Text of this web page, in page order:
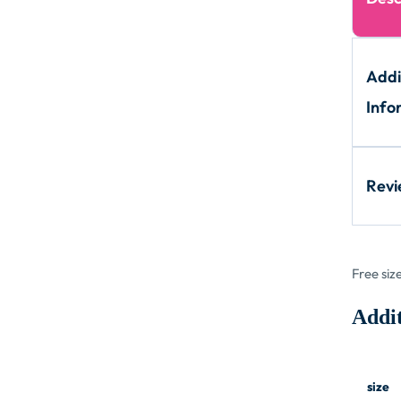
Free
size